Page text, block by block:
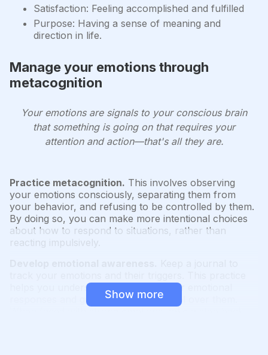
Satisfaction: Feeling accomplished and fulfilled
Purpose: Having a sense of meaning and
direction in life.
Manage your emotions through
metacognition
Your emotions are signals to your conscious brain
that something is going on that requires your
attention and action—that's all they are.
Practice metacognition. This involves observing
your emotions consciously, separating them from
your behavior, and refusing to be controlled by them.
By doing so, you can make more intentional choices
about how to respond to situations, rather than
reacting impulsively.
helps you understand patterns in your emotional
responses and gives you more control over them.
Show more